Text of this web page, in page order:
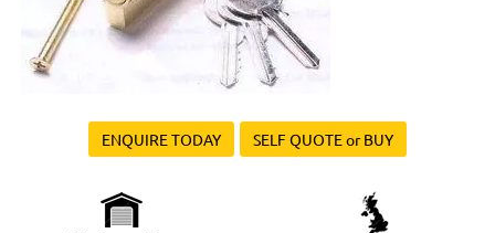
ENQUIRE TODAY SELF QUOTE or BUY